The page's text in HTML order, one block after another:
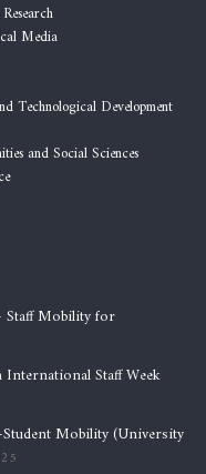
Media
Technological Development
and Social Sciences
Staff Mobility for
Staff Week
Mobility (University